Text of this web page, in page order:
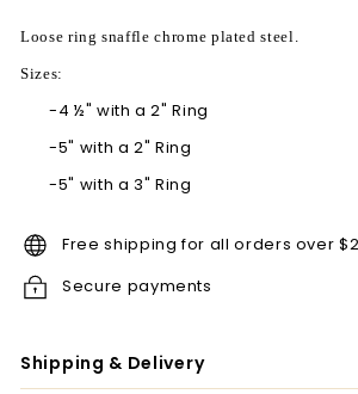
Loose ring snaffle chrome plated steel.
Sizes:
-4 ½" with a 2" Ring
-5" with a 2" Ring
-5" with a 3" Ring
Free shipping for all orders over
Secure payments
Shipping & Delivery